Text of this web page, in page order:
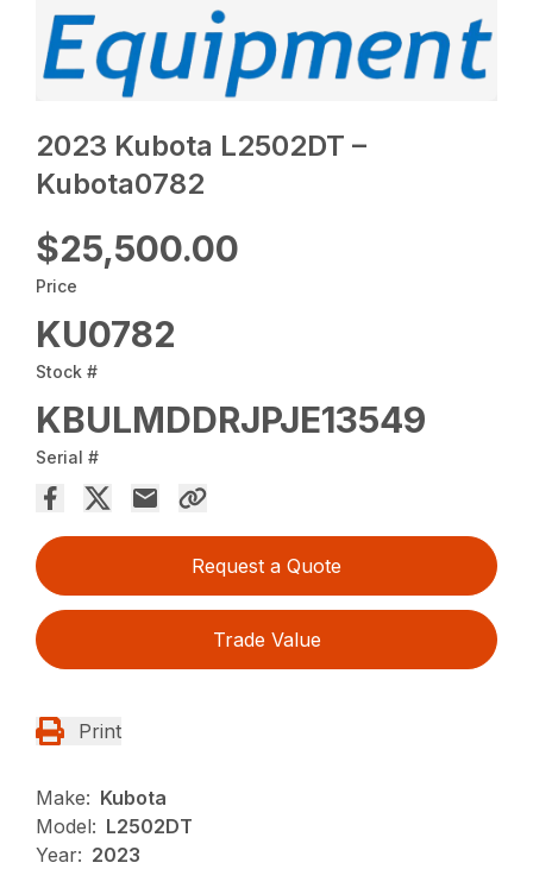
2023 Kubota L2502DT –
Kubota0782
$25,500.00
Price
KU0782
Stock #
KBULMDDRJPJE13549
Serial #
Request a Quote
Trade Value
Print
Make: Kubota
Model: L2502DT
Year: 2023